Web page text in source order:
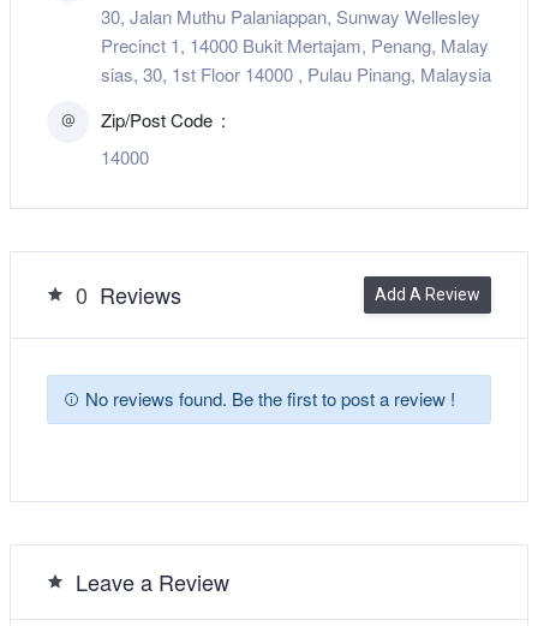
30, Jalan Muthu Palaniappan, Sunway Wellesley
Precinct 1, 14000 Bukit Mertajam, Penang, Malay
sias, 30, 1st Floor 14000 , Pulau Pinang, Malaysia
Zip/Post Code
14000
0 Reviews Add A Review
No reviews found. Be the first to post a review !
Leave a Review